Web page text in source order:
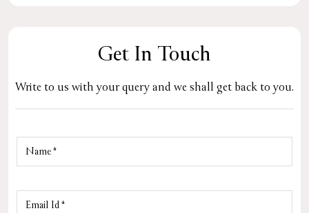
Get In Touch
Write to us with your query and we shall get back to you.